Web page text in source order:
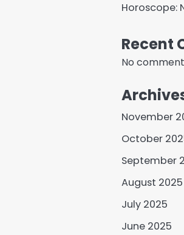
Horoscope:
Recent
No
November
October
September
August 2025
July 2025
June 2025